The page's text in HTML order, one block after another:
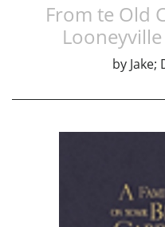
From te Old
by